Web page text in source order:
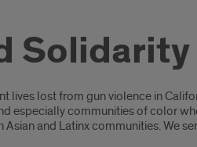
Solidarity
lives lost from gun violence in
especially communities of color
and Latinx communities. We